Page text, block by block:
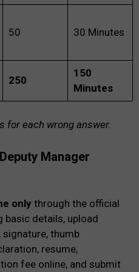
50 30 Minutes
250
150
Minutes
for each wrong answer.
Manager
only through the official
basic details, upload
thumb
resume,
fee online, and submit